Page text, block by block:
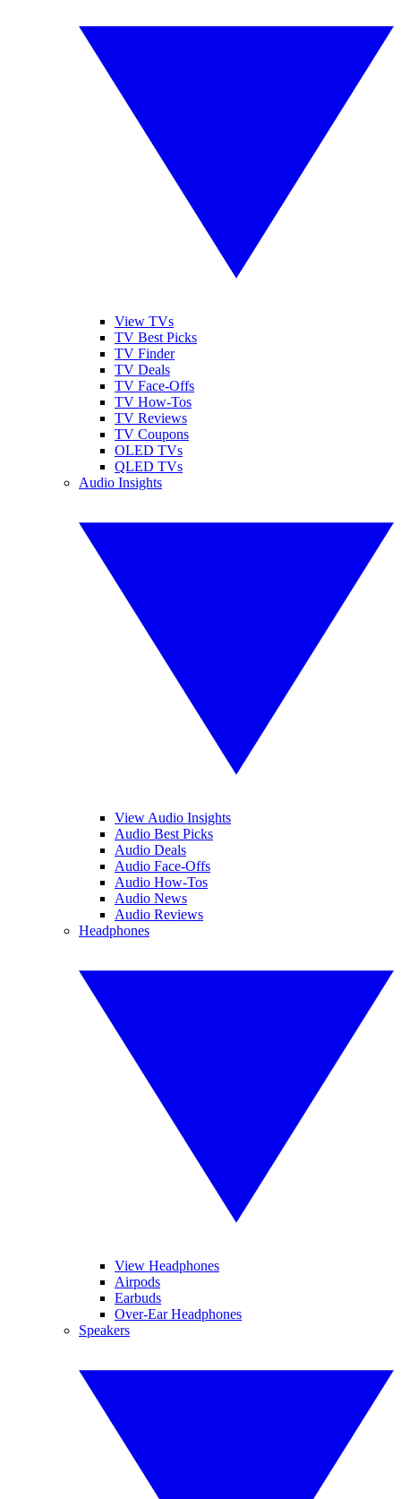
View TVs
TV Best Picks
TV Finder
TV Deals
TV Face-Offs
TV How-Tos
TV Reviews
TV Coupons
OLED TVs
QLED TVs
Audio Insights
View Audio Insights
Audio Best Picks
Audio Deals
Audio Face-Offs
Audio How-Tos
Audio News
Audio Reviews
Headphones
View Headphones
Airpods
Earbuds
Over-Ear Headphones
Speakers